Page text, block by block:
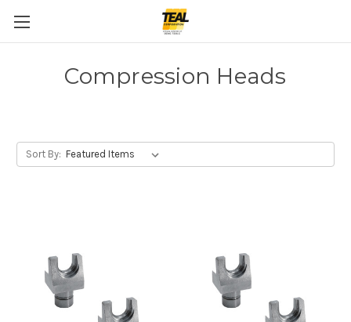
Compression Heads
Sort By: